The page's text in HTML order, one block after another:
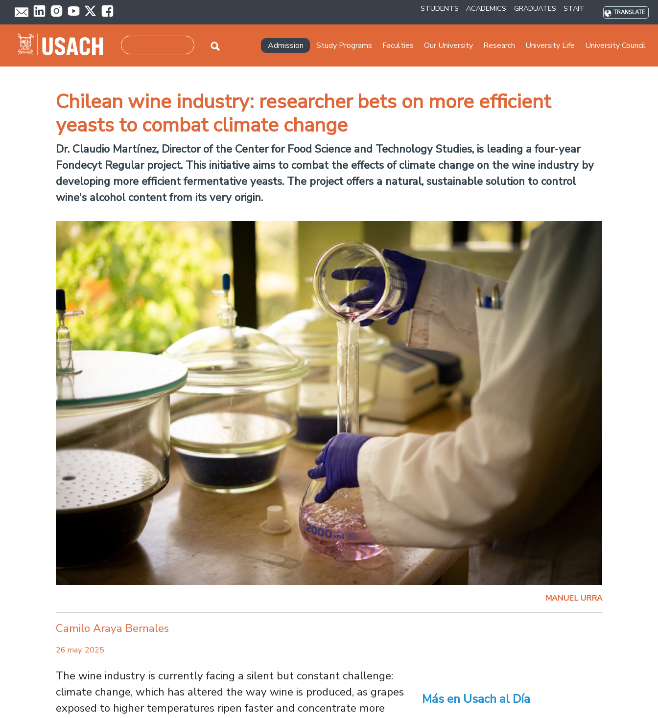
Skip to main content STUDENTS ACADEMICS GRADUATES STAFF TRANSLATE
Navegación principal
Admission Study Programs Faculties Our University Research University Life University Council
Chilean wine industry: researcher bets on more efficient
yeasts to combat climate change
Dr. Claudio Martínez, Director of the Center for Food Science and Technology Studies, is leading a four-year
Fondecyt Regular project. This initiative aims to combat the effects of climate change on the wine industry by
developing more efficient fermentative yeasts. The project offers a natural, sustainable solution to control
wine's alcohol content from its very origin.
MANUEL URRA
Camilo Araya Bernales
26 may, 2025
The wine industry is currently facing a silent but constant challenge:
climate change, which has altered the way wine is produced, as grapes
exposed to higher temperatures ripen faster and concentrate more
Más en Usach al Día